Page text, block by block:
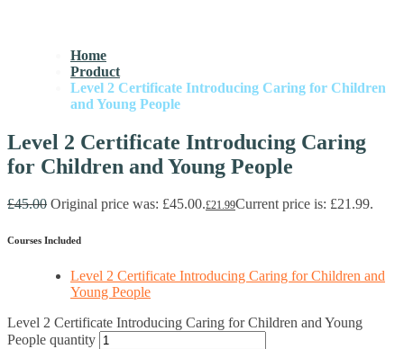
Home
Product
Level 2 Certificate Introducing Caring for Children
and Young People
Level 2 Certificate Introducing Caring
for Children and Young People
£45.00 Original price was: £45.00.£21.99Current price is: £21.99.
Courses Included
Level 2 Certificate Introducing Caring for Children and
Young People
Level 2 Certificate Introducing Caring for Children and Young
People quantity